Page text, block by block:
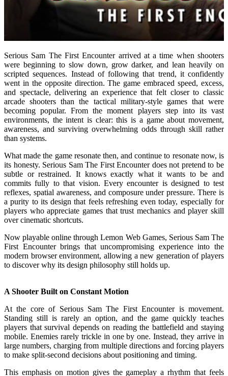
Serious Sam The First Encounter arrived at a time when shooters
were beginning to slow down, grow darker, and lean heavily on
scripted sequences. Instead of following that trend, it confidently
went in the opposite direction. The game embraced speed, excess,
and spectacle, delivering an experience that felt closer to classic
arcade shooters than the tactical military-style games that were
becoming popular. From the moment players step into its vast
environments, the intent is clear: this is a game about movement,
awareness, and surviving overwhelming odds through skill rather
than systems.
What made the game resonate then, and continue to resonate now, is
its honesty. Serious Sam The First Encounter does not pretend to be
subtle or restrained. It knows exactly what it wants to be and
commits fully to that vision. Every encounter is designed to test
reflexes, spatial awareness, and composure under pressure. There is
a purity to its design that feels refreshing even today, especially for
players who appreciate games that trust mechanics and player skill
over cinematic shortcuts.
Now playable online through Lemon Web Games, Serious Sam The
First Encounter brings that uncompromising experience into the
modern browser environment, allowing a new generation of players
to discover why its design philosophy still holds up.
A Shooter Built on Constant Motion
At the core of Serious Sam The First Encounter is movement.
Standing still is rarely an option, and the game quickly teaches
players that survival depends on reading the battlefield and staying
mobile. Enemies rarely trickle in one by one. Instead, they arrive in
large numbers, charging from multiple directions and forcing players
to make split-second decisions about positioning and timing.
This emphasis on motion gives the gameplay a rhythm that feels